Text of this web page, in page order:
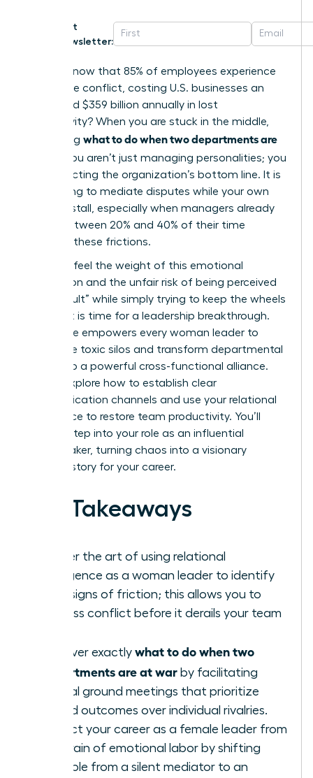
Get
Newsletter:
Did you know that 85% of employees experience
workplace conflict, costing U.S. businesses an
estimated $359 billion annually in lost
productivity? When you are stuck in the middle,
wondering what to do when two departments are
, you aren’t just managing personalities; you
are protecting the organization’s bottom line. It is
exhausting to mediate disputes while your own
projects stall, especially when managers already
spend between 20% and 40% of their time
resolving these frictions.
You likely feel the weight of this emotional
exhaustion and the unfair risk of being perceived
as “difficult” while simply trying to keep the wheels
turning. It is time for a leadership breakthrough.
This guide empowers every woman leader to
dismantle toxic silos and transform departmental
rivalry into a powerful cross-functional alliance.
We will explore how to establish clear
communication channels and use your relational
intelligence to restore team productivity. You’ll
learn to step into your role as an influential
peacemaker, turning chaos into a visionary
success story for your career.
Key Takeaways
Master the art of using relational
intelligence as a woman leader to identify
early signs of friction; this allows you to
address conflict before it derails your team
Discover exactly what to do when two
departments are at war by facilitating
neutral ground meetings that prioritize
shared outcomes over individual rivalries.
Protect your career as a female leader from
the drain of emotional labor by shifting
your role from a silent mediator to an